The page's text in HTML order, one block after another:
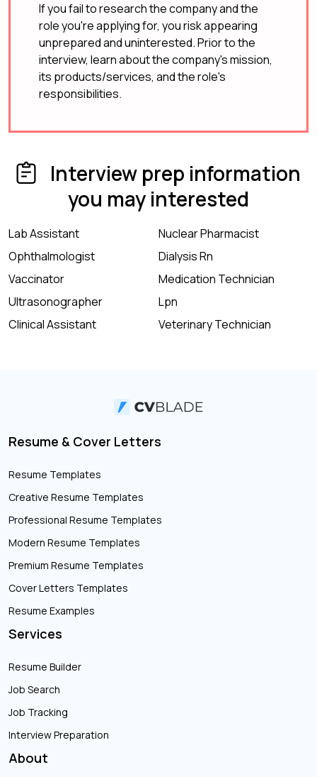
If you fail to research the company and the
role you're applying for, you risk appearing
unprepared and uninterested. Prior to the
interview, learn about the company's mission,
its products/services, and the role's
responsibilities.
Interview prep information
you may interested
Lab Assistant
Nuclear Pharmacist
Ophthalmologist
Dialysis Rn
Vaccinator
Medication Technician
Ultrasonographer
Lpn
Clinical Assistant
Veterinary Technician
Resume & Cover Letters
Resume Templates
Creative Resume Templates
Professional Resume Templates
Modern Resume Templates
Premium Resume Templates
Cover Letters Templates
Resume Examples
Services
Resume Builder
Job Search
Job Tracking
Interview Preparation
About